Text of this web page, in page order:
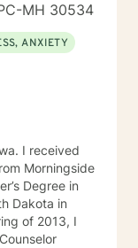
MH 30534
ANXIETY
I received
Morningside
Degree in
Dakota in
of 2013, I